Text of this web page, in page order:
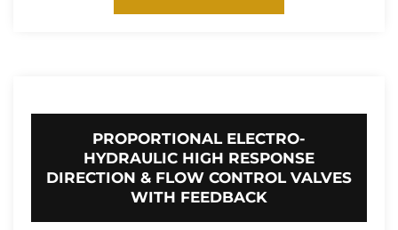
PROPORTIONAL ELECTRO-
HYDRAULIC HIGH RESPONSE
DIRECTION & FLOW CONTROL VALVES
WITH FEEDBACK